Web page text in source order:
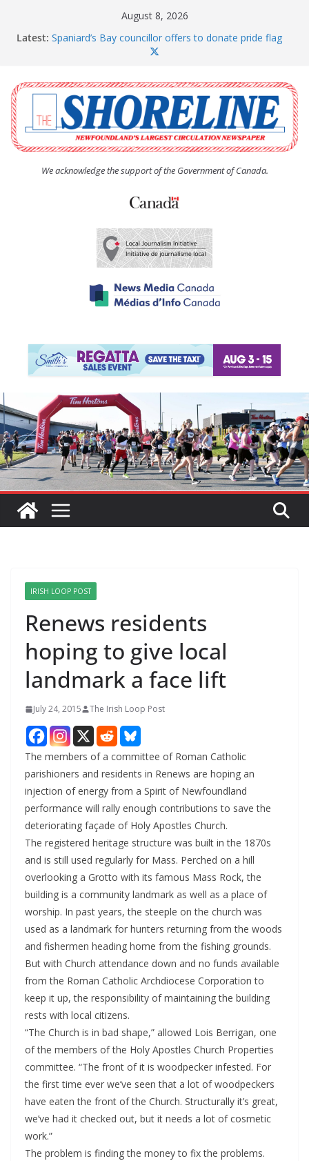
August 8, 2026
Latest: Spaniard’s Bay councillor offers to donate pride flag
The Coughlan United Church Women’s (UCW)
afternoon tea and bake sale
The Town of Upper Island Cove hosts Shoreline
Community Walk
Carbonear council dealing with man “terrorizing”
residents
We acknowledge the support of the Government of Canada.
IRISH LOOP POST
Renews residents
hoping to give local
landmark a face lift
July 24, 2015 The Irish Loop Post
The members of a committee of Roman Catholic
parishioners and residents in Renews are hoping an
injection of energy from a Spirit of Newfoundland
performance will rally enough contributions to save the
deteriorating façade of Holy Apostles Church.
The registered heritage structure was built in the 1870s
and is still used regularly for Mass. Perched on a hill
overlooking a Grotto with its famous Mass Rock, the
building is a community landmark as well as a place of
worship. In past years, the steeple on the church was
used as a landmark for hunters returning from the woods
and fishermen heading home from the fishing grounds.
But with Church attendance down and no funds available
from the Roman Catholic Archdiocese Corporation to
keep it up, the responsibility of maintaining the building
rests with local citizens.
“The Church is in bad shape,” allowed Lois Berrigan, one
of the members of the Holy Apostles Church Properties
committee. “The front of it is woodpecker infested. For
the first time ever we’ve seen that a lot of woodpeckers
have eaten the front of the Church. Structurally it’s great,
we’ve had it checked out, but it needs a lot of cosmetic
work.”
The problem is finding the money to fix the problems.